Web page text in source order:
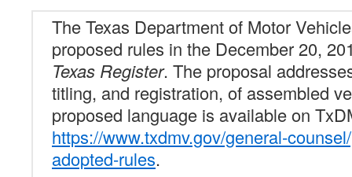
The Texas Department of Motor
proposed rules in the December 20,
Texas Register. The proposal
titling, and registration, of assembled
proposed language is available on
https://www.txdmv.gov/general-
adopted-rules.